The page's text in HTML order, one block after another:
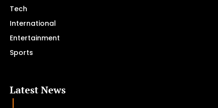
Tech
International
Entertainment
Sports
Latest News